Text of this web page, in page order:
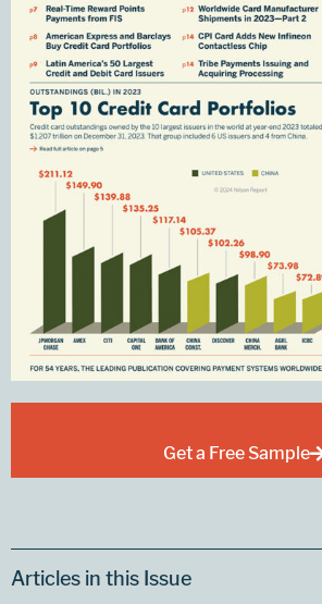
Get a Free Sample
Articles in this Issue